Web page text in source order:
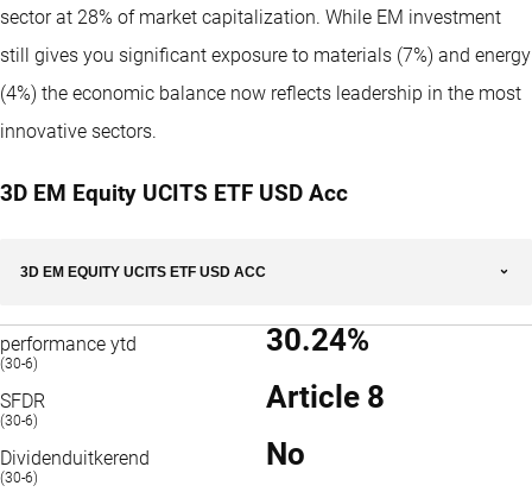
sector at 28% of market capitalization. While EM investment
still gives you significant exposure to materials (7%) and energy
(4%) the economic balance now reflects leadership in the most
innovative sectors.
3D EM Equity UCITS ETF USD Acc
3D EM EQUITY UCITS ETF USD ACC
performance ytd
(30-6)
30.24%
SFDR
(30-6)
Article 8
Dividenduitkerend
(30-6)
No